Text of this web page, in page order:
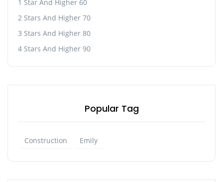
1 Star And Higher 60
2 Stars And Higher 70
3 Stars And Higher 80
4 Stars And Higher 90
Popular Tag
Construction Emily